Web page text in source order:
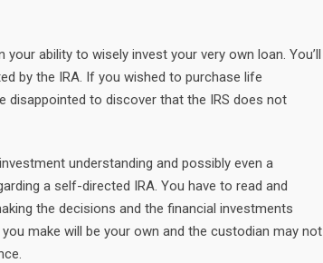
ability to wisely invest your very own loan. You’ll
by the IRA. If you wished to purchase life
disappointed to discover that the IRS does not
understanding and possibly even a
a self-directed IRA. You have to read and
the decisions and the financial investments
make will be your own and the custodian may not